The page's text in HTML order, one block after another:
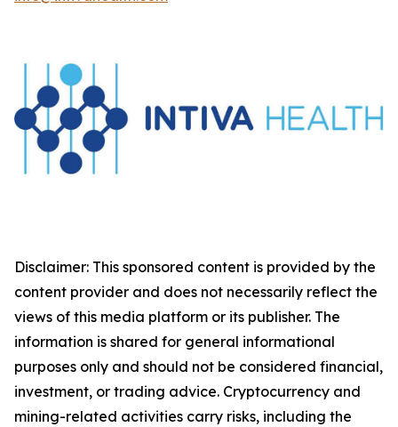
Disclaimer: This sponsored content is provided by the
content provider and does not necessarily reflect the
views of this media platform or its publisher. The
information is shared for general informational
purposes only and should not be considered financial,
investment, or trading advice. Cryptocurrency and
mining-related activities carry risks, including the